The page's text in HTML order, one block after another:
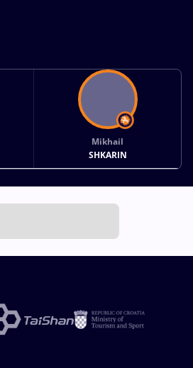
Mikhail
SHKARIN